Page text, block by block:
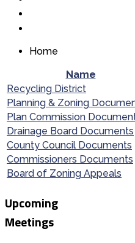
Home
Name
Recycling District
Planning & Zoning
Plan Commission
Drainage Board Documents
County Council Documents
Commissioners Documents
Board of Zoning Appeals
Upcoming
Meetings